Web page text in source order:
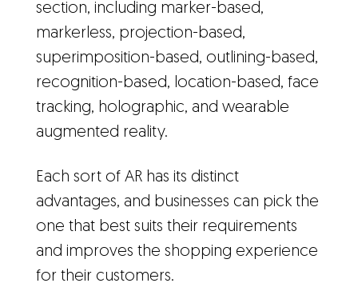
section, including marker-based,
markerless, projection-based,
superimposition-based, outlining-based,
recognition-based, location-based, face
tracking, holographic, and wearable
augmented reality.
Each sort of AR has its distinct
advantages, and businesses can pick the
one that best suits their requirements
and improves the shopping experience
for their customers.